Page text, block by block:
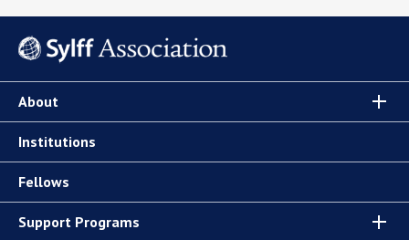
About
Institutions
Fellows
Support Programs